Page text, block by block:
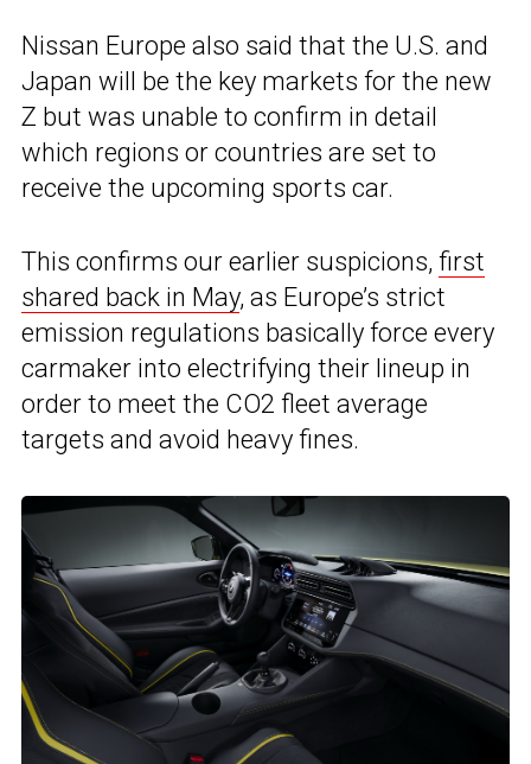
Nissan Europe also said that the U.S. and
Japan will be the key markets for the new
Z but was unable to confirm in detail
which regions or countries are set to
receive the upcoming sports car.
This confirms our earlier suspicions, first
shared back in May, as Europe’s strict
emission regulations basically force every
carmaker into electrifying their lineup in
order to meet the CO2 fleet average
targets and avoid heavy fines.